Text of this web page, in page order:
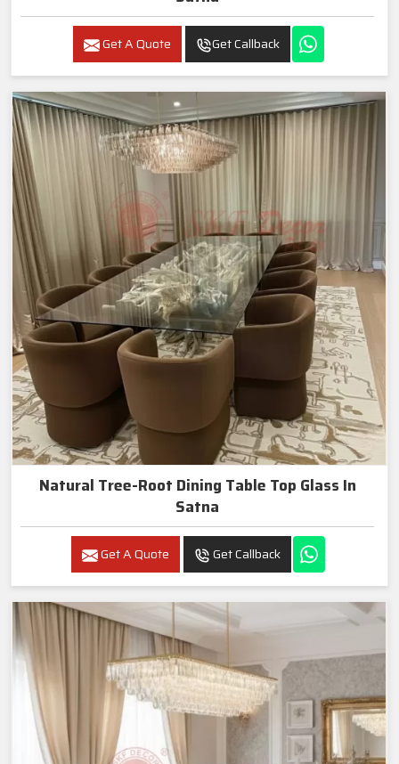
Get A Quote Get Callback
Natural Tree-Root Dining Table Top Glass In
Satna
Get A Quote Get Callback